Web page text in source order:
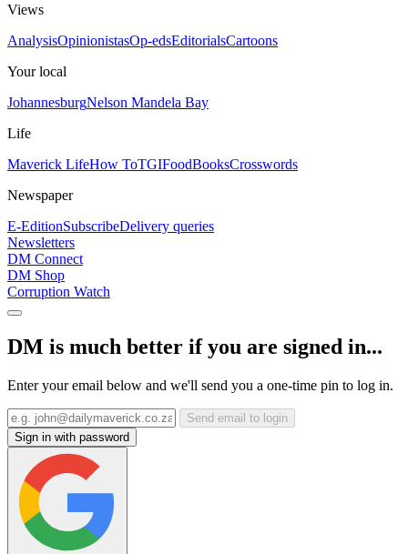
Views
AnalysisOpinionistasOp-edsEditorialsCartoons
Your local
JohannesburgNelson Mandela Bay
Life
Maverick LifeHow ToTGIFoodBooksCrosswords
Newspaper
E-EditionSubscribeDelivery queries
Newsletters
DM Connect
DM Shop
Corruption Watch
DM is much better if you are signed in...
Enter your email below and we'll send you a one-time pin to log in.
Send email to login
Sign in with password